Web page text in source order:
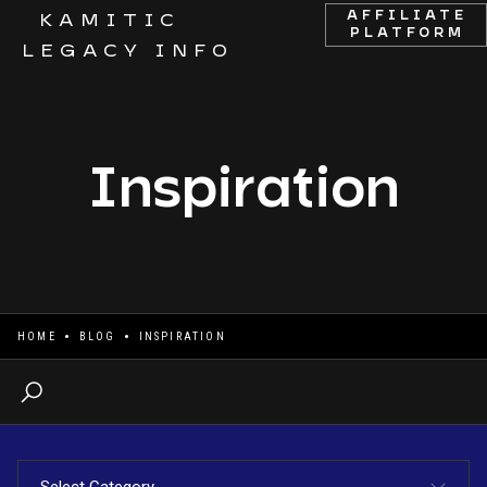
KAMITIC
LEGACY INFO
AFFILIATE
PLATFORM
Inspiration
HOME BLOG INSPIRATION